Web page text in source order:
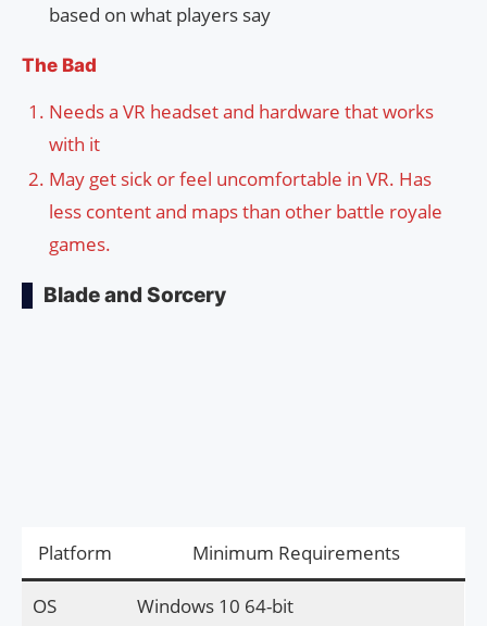
based on what players say
The Bad
Needs a VR headset and hardware that works
with it
May get sick or feel uncomfortable in VR. Has
less content and maps than other battle royale
games.
Blade and Sorcery
Platform Minimum Requirements
OS Windows 10 64-bit